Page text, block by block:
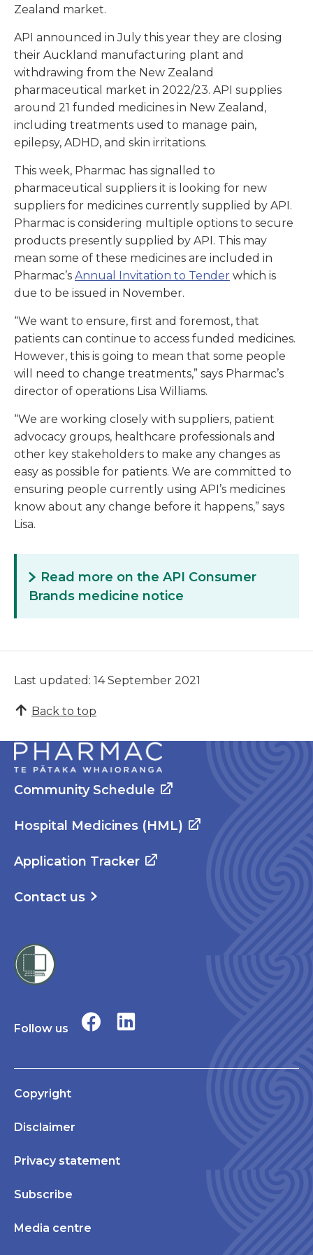
Zealand market.
API announced in July this year they are closing
their Auckland manufacturing plant and
withdrawing from the New Zealand
pharmaceutical market in 2022/23. API supplies
around 21 funded medicines in New Zealand,
including treatments used to manage pain,
epilepsy, ADHD, and skin irritations.
This week, Pharmac has signalled to
pharmaceutical suppliers it is looking for new
suppliers for medicines currently supplied by API.
Pharmac is considering multiple options to secure
products presently supplied by API. This may
mean some of these medicines are included in
Pharmac’s Annual Invitation to Tender which is
due to be issued in November.
“We want to ensure, first and foremost, that
patients can continue to access funded medicines.
However, this is going to mean that some people
will need to change treatments,” says Pharmac’s
director of operations Lisa Williams.
“We are working closely with suppliers, patient
advocacy groups, healthcare professionals and
other key stakeholders to make any changes as
easy as possible for patients. We are committed to
ensuring people currently using API’s medicines
know about any change before it happens,” says
Lisa.
Read more on the API Consumer
Brands medicine notice
Last updated: 14 September 2021
Back to top
Community Schedule
Hospital Medicines (HML)
Application Tracker
Contact us
Follow us
Copyright
Disclaimer
Privacy statement
Subscribe
Media centre